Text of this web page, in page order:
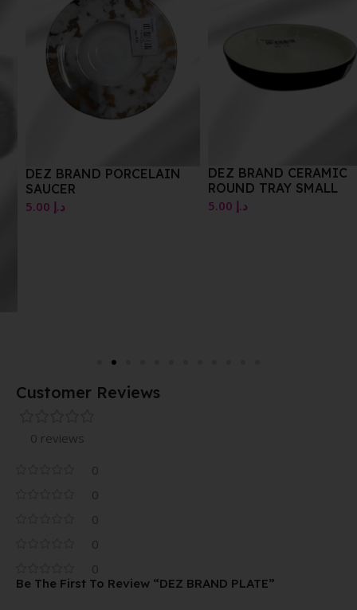
DEZ BRAND PORCELAIN
SAUCER
د.إ5.00
DEZ BRAND CERAMIC
ROUND TRAY SMALL
د.إ5.00
Customer Reviews
0 reviews
0
0
0
0
0
Be The First To Review “DEZ BRAND PLATE”